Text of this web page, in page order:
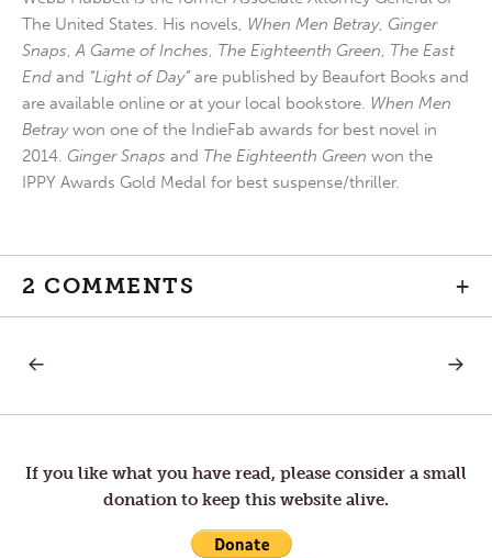
The United States. His novels, When Men Betray, Ginger
Snaps,A Game of Inches, The Eighteenth Green, The East
End and “Light of Day”are published by Beaufort Books and
are available online or at your local bookstore. When Men
Betraywon one of the IndieFab awards for best novel in
2014. Ginger Snaps and The Eighteenth Green won the
IPPY Awards Gold Medal for best suspense/thriller.
2 COMMENTS +
Post
navigation
BIG
NEXT
If you like what you have read, please consider a small
donation to keep this website alive.